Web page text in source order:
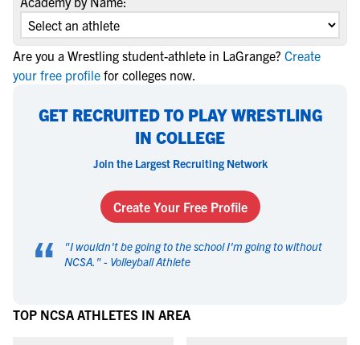
Are you a Wrestling student-athlete in LaGrange? Create
your free profile for colleges now.
GET RECRUITED TO PLAY WRESTLING
IN COLLEGE
Join the Largest Recruiting Network
Create Your Free Profile
“ "I wouldn't be going to the school I'm going to without
NCSA. " - Volleyball Athlete
TOP NCSA ATHLETES IN AREA